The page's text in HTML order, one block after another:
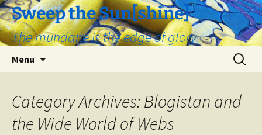
Skip
to
content
Sweep the Sun[shine]
The mundane is the edge of glory
Menu
Search
for:
Category Archives: Blogistan and
the Wide World of Webs